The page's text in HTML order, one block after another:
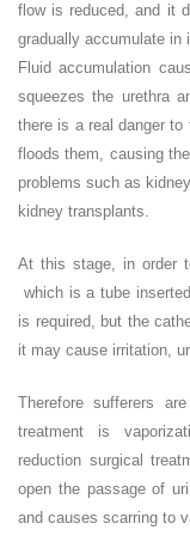
flow is reduced, and it
gradually accumulate in
Fluid accumulation
squeezes the urethra
there is a real danger
floods them, causing
problems such as
kidney transplants.
At this stage, in order
which is a tube
is required, but the
it may cause irritation,
Therefore sufferers
treatment is
reduction surgical
open the passage of
and causes scarring to